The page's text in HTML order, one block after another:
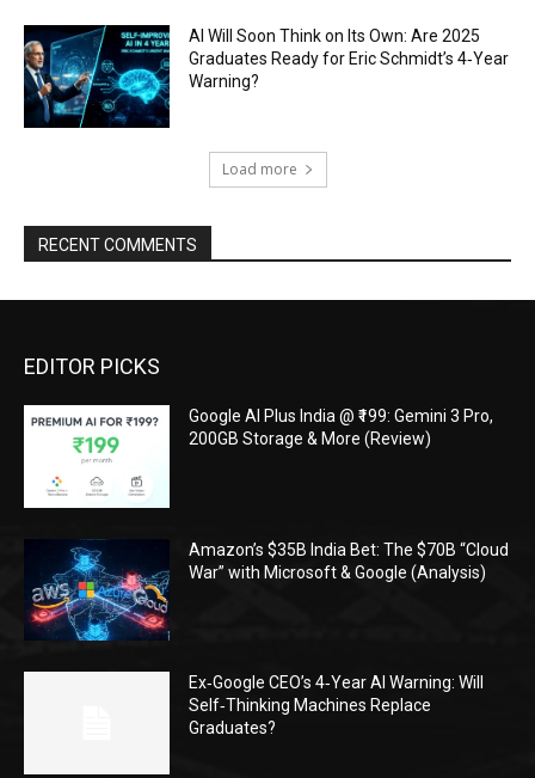
AI Will Soon Think on Its Own: Are 2025
Graduates Ready for Eric Schmidt’s 4‑Year
Warning?
Load more
RECENT COMMENTS
EDITOR PICKS
Google AI Plus India @ ₹199: Gemini 3 Pro,
200GB Storage & More (Review)
Amazon’s $35B India Bet: The $70B “Cloud
War” with Microsoft & Google (Analysis)
Ex‑Google CEO’s 4‑Year AI Warning: Will
Self‑Thinking Machines Replace
Graduates?